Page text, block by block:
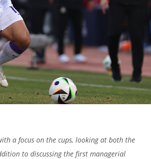
a focus on the cups, looking at both the
to discussing the first managerial